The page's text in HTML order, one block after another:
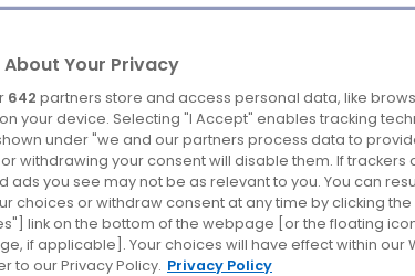
Coach to Dublin Airport.
About us
Careers
Contact
About Your Privacy
642 partners store and access personal data, like
your device. Selecting "I Accept" enables tracking
under "we and our partners process data to
or withdrawing your consent will disable them. If
ads you see may not be as relevant to you. You can
choices or withdraw consent at any time by clicking
link on the bottom of the webpage [or the floating
if applicable]. Your choices will have effect within our
to our Privacy Policy. Privacy Policy